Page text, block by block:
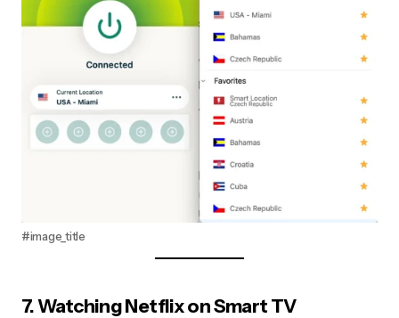
#image_title
7. Watching Netflix on Smart TV